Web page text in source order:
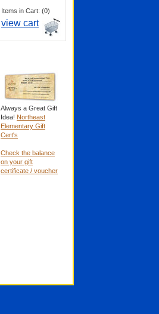
Items in Cart: (0)
view cart
Always a Great Gift
Idea! Northeast
Elementary Gift
Cert's
Check the balance
on your gift
certificate / voucher